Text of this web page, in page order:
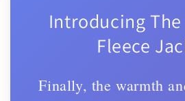
Introducing
Fleece
Finally, the warmth